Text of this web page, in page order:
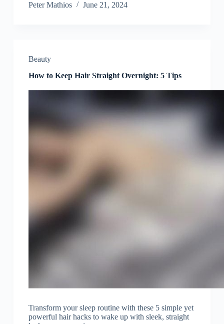
Peter Mathios June 21, 2024
Beauty
How to Keep Hair Straight Overnight: 5 Tips
Transform your sleep routine with these 5 simple yet
powerful hair hacks to wake up with sleek, straight